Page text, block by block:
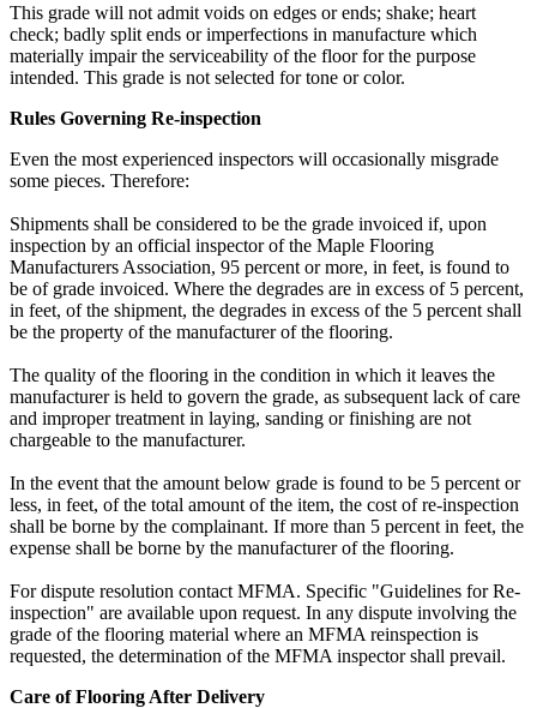
This grade will not admit voids on edges or ends; shake; heart
check; badly split ends or imperfections in manufacture which
materially impair the serviceability of the floor for the purpose
intended. This grade is not selected for tone or color.
Rules Governing Re-inspection
Even the most experienced inspectors will occasionally misgrade
some pieces. Therefore:
Shipments shall be considered to be the grade invoiced if, upon
inspection by an official inspector of the Maple Flooring
Manufacturers Association, 95 percent or more, in feet, is found to
be of grade invoiced. Where the degrades are in excess of 5 percent,
in feet, of the shipment, the degrades in excess of the 5 percent shall
be the property of the manufacturer of the flooring.
The quality of the flooring in the condition in which it leaves the
manufacturer is held to govern the grade, as subsequent lack of care
and improper treatment in laying, sanding or finishing are not
chargeable to the manufacturer.
In the event that the amount below grade is found to be 5 percent or
less, in feet, of the total amount of the item, the cost of re-inspection
shall be borne by the complainant. If more than 5 percent in feet, the
expense shall be borne by the manufacturer of the flooring.
For dispute resolution contact MFMA. Specific "Guidelines for Re-
inspection" are available upon request. In any dispute involving the
grade of the flooring material where an MFMA reinspection is
requested, the determination of the MFMA inspector shall prevail.
Care of Flooring After Delivery